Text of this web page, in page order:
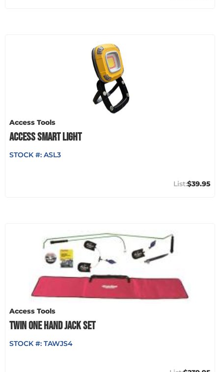
Access Tools
ACCESS SMART LIGHT
STOCK #: ASL3
$39.95
Access Tools
TWIN ONE HAND JACK SET
STOCK #: TAWJS4